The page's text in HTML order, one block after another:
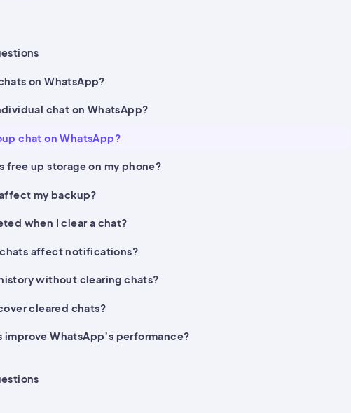
on WhatsApp?
chat on WhatsApp?
chat on WhatsApp?
free up storage on my phone?
my backup?
when I clear a chat?
affect notifications?
without clearing chats?
cleared chats?
improve WhatsApp’s performance?